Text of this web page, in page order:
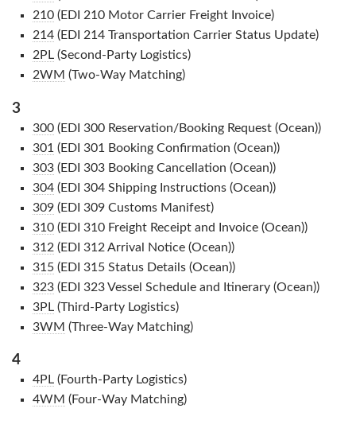
210(EDI 210 Motor Carrier Freight Invoice)
214(EDI 214 Transportation Carrier Status Update)
2PL(Second-Party Logistics)
2WM (Two-Way Matching)
3
300(EDI 300 Reservation/Booking Request (Ocean))
301 (EDI 301 Booking Confirmation (Ocean))
303(EDI 303 Booking Cancellation (Ocean))
304(EDI 304 Shipping Instructions (Ocean))
309(EDI 309 Customs Manifest)
310(EDI 310 Freight Receipt and Invoice (Ocean))
312 (EDI 312 Arrival Notice (Ocean))
315(EDI 315 Status Details (Ocean))
323(EDI 323 Vessel Schedule and Itinerary (Ocean))
3PL(Third-Party Logistics)
3WM (Three-Way Matching)
4
4PL(Fourth-Party Logistics)
4WM (Four-Way Matching)